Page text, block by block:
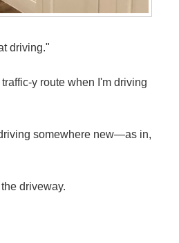
driving."
y route when I'm driving
somewhere new—as in,
driveway.